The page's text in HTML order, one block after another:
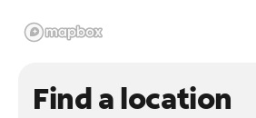
Find a location